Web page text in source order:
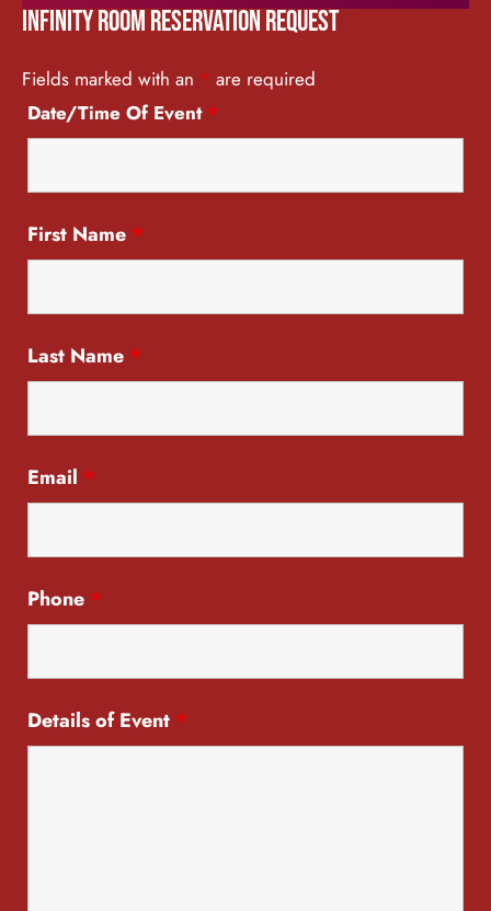
Infinity Room Reservation Request
Fields marked with an * are required
Date/Time Of Event *
First Name *
Last Name *
Email *
Phone *
Details of Event *